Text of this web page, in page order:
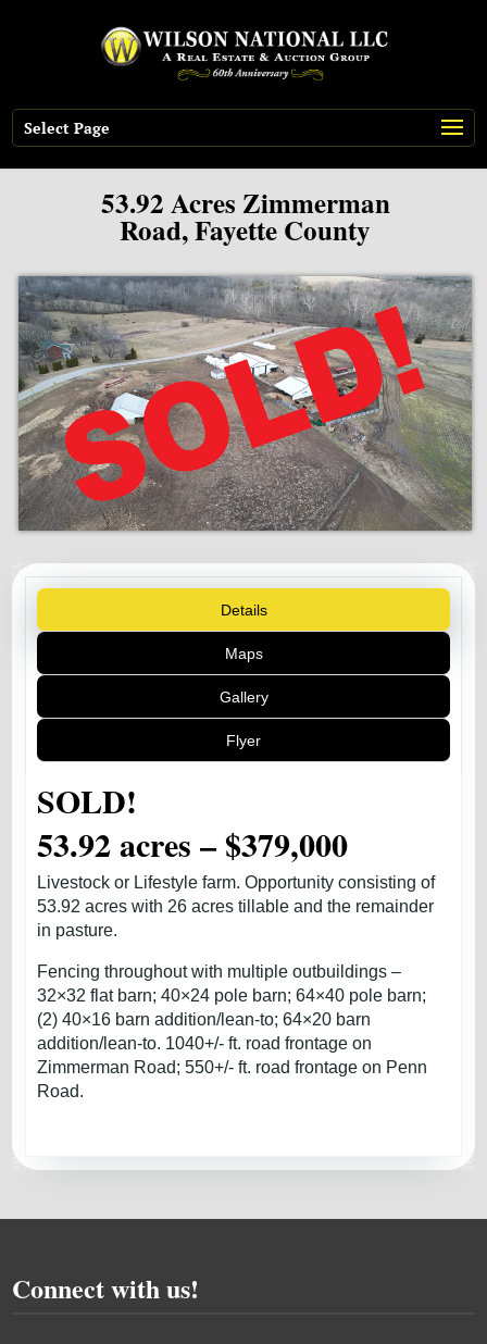
Select Page
53.92 Acres Zimmerman
Road, Fayette County
Details
Maps
Gallery
Flyer
SOLD!
53.92 acres – $379,000
Livestock or Lifestyle farm. Opportunity consisting of
53.92 acres with 26 acres tillable and the remainder
in pasture.
Fencing throughout with multiple outbuildings –
32×32 flat barn; 40×24 pole barn; 64×40 pole barn;
(2) 40×16 barn addition/lean-to; 64×20 barn
addition/lean-to. 1040+/- ft. road frontage on
Zimmerman Road; 550+/- ft. road frontage on Penn
Road.
Connect with us!